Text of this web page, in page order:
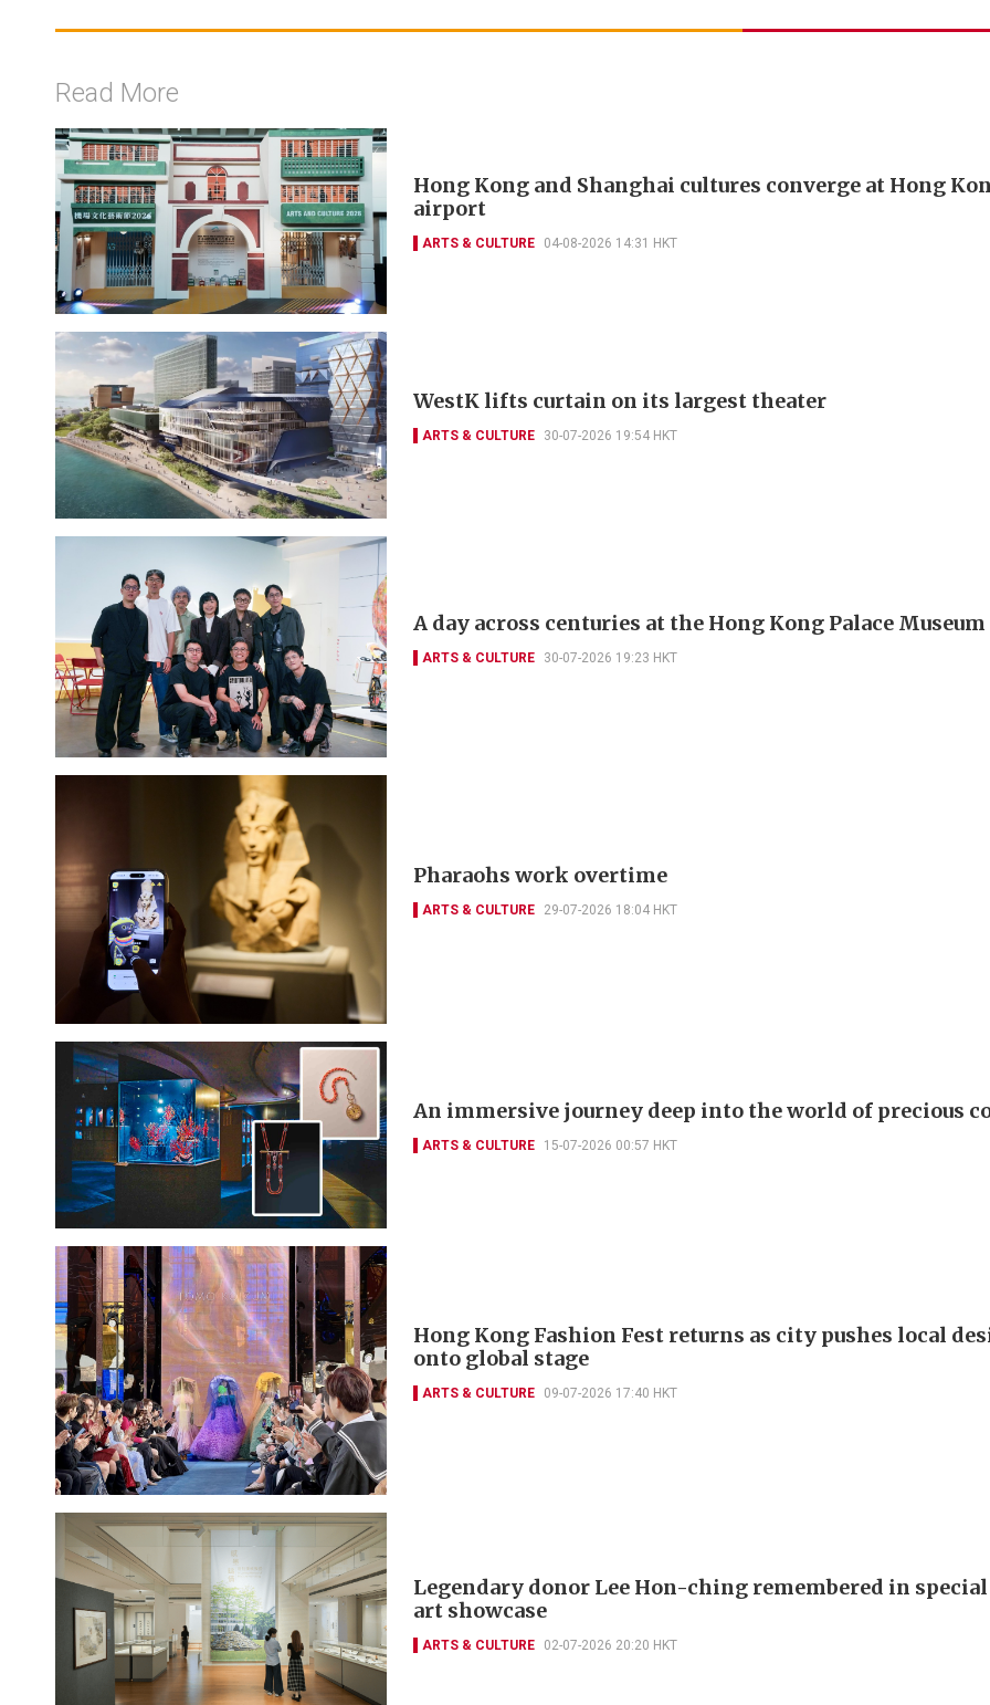
Read More
Hong Kong and Shanghai cultures converge at Hong
airport
ARTS & CULTURE 04-08-2026 14:31 HKT
WestK lifts curtain on its largest theater
ARTS & CULTURE 30-07-2026 19:54 HKT
A day across centuries at the Hong Kong Palace Museum
ARTS & CULTURE 30-07-2026 19:23 HKT
Pharaohs work overtime
ARTS & CULTURE 29-07-2026 18:04 HKT
An immersive journey deep into the world of precious
ARTS & CULTURE 15-07-2026 00:57 HKT
Hong Kong Fashion Fest returns as city pushes local
onto global stage
ARTS & CULTURE 09-07-2026 17:40 HKT
Legendary donor Lee Hon-ching remembered in
art showcase
ARTS & CULTURE 02-07-2026 20:20 HKT